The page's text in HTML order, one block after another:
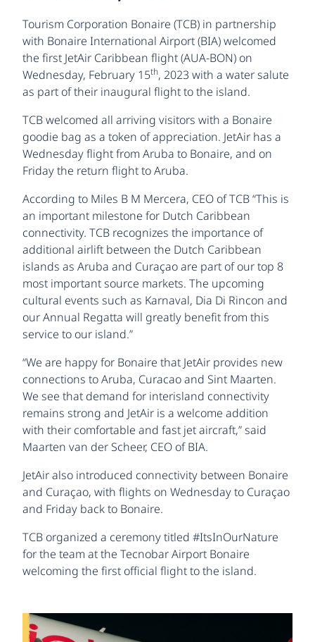
Tourism Corporation Bonaire (TCB) in partnership
with Bonaire International Airport (BIA) welcomed
the first JetAir Caribbean flight (AUA-BON) on
Wednesday, February 15th, 2023 with a water salute
as part of their inaugural flight to the island.
TCB welcomed all arriving visitors with a Bonaire
goodie bag as a token of appreciation. JetAir has a
Wednesday flight from Aruba to Bonaire, and on
Friday the return flight to Aruba.
According to Miles B M Mercera, CEO of TCB “This is
an important milestone for Dutch Caribbean
connectivity. TCB recognizes the importance of
additional airlift between the Dutch Caribbean
islands as Aruba and Curaçao are part of our top 8
most important source markets. The upcoming
cultural events such as Karnaval, Dia Di Rincon and
our Annual Regatta will greatly benefit from this
service to our island.”
“We are happy for Bonaire that JetAir provides new
connections to Aruba, Curacao and Sint Maarten.
We see that demand for interisland connectivity
remains strong and JetAir is a welcome addition
with their comfortable and fast jet aircraft,” said
Maarten van der Scheer, CEO of BIA.
JetAir also introduced connectivity between Bonaire
and Curaçao, with flights on Wednesday to Curaçao
and Friday back to Bonaire.
TCB organized a ceremony titled #ItsInOurNature
for the team at the Tecnobar Airport Bonaire
welcoming the first official flight to the island.